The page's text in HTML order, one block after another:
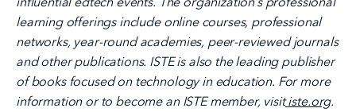
learning offerings include online courses, professional
networks, year-round academies, peer-reviewed journals
and other publications. ISTE is also the leading publisher
of books focused on technology in education. For more
information or to become an ISTE member, visit iste.org.